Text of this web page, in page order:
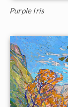
Purple Iris